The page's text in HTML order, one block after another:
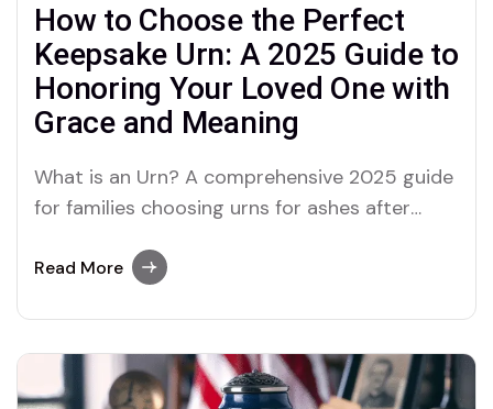
How to Choose the Perfect
Keepsake Urn: A 2025 Guide to
Honoring Your Loved One with
Grace and Meaning
What is an Urn? A comprehensive 2025 guide
for families choosing urns for ashes after
keepsake urns to personalized memorial
Cremation Losing a loved one is never easy. In
times of…
Read More